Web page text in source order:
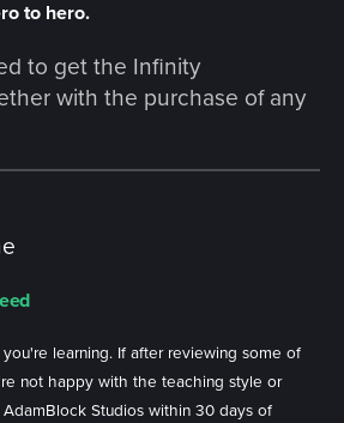
to hero.
to get the Infinity
with the purchase of any
learning. If after reviewing some of
not happy with the teaching style or
Studios within 30 days of